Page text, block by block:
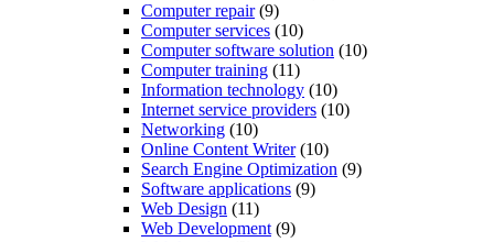
Computer repair(9)
Computer services (10)
Computer software solution (10)
Computer training (11)
Information technology (10)
Internet service providers (10)
Networking (10)
Online Content Writer(10)
Search Engine Optimization (9)
Software applications (9)
Web Design (11)
Web Development (9)